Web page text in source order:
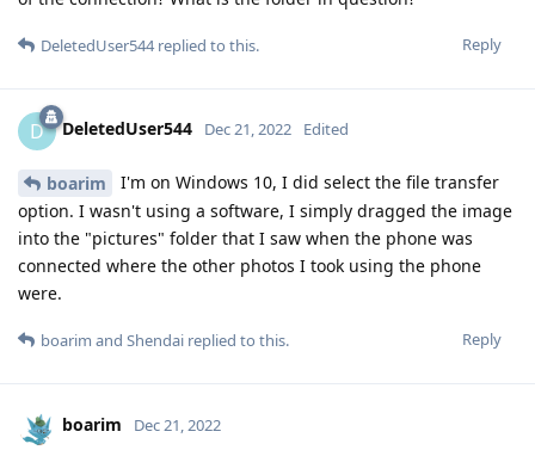
Reply
DeletedUser544replied to this.
D DeletedUser544 Dec 21, 2022 Edited
boarim
I'm on Windows 10, I did select the file transfer
option. I wasn't using a software, I simply dragged the image
into the "pictures" folder that I saw when the phone was
connected where the other photos I took using the phone
were.
Reply
boarim and Shendai replied to this.
boarim Dec 21, 2022